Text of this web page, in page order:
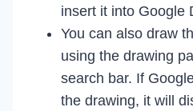
insert it into Google
You can also draw
using the drawing
search bar. If
the drawing, it will